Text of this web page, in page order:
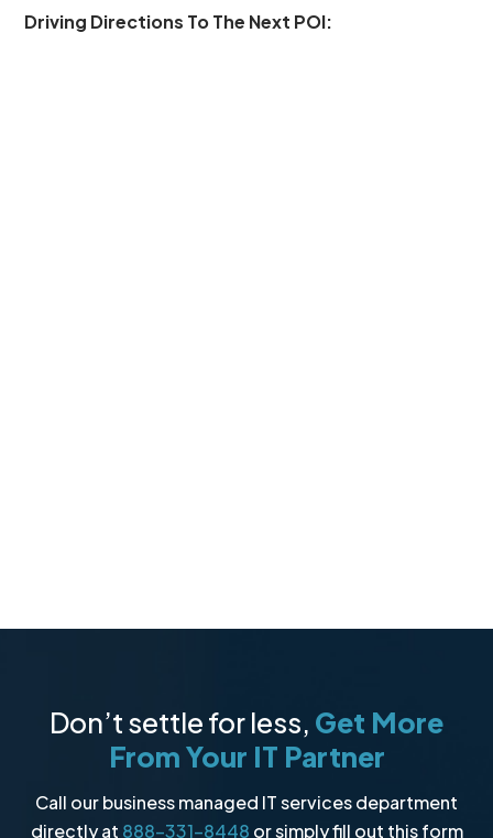
Driving Directions To The Next POI:
Don’t settle for less, Get More
From Your IT Partner
Call our business managed IT services department
directly at 888-331-8448 or simply fill out this form